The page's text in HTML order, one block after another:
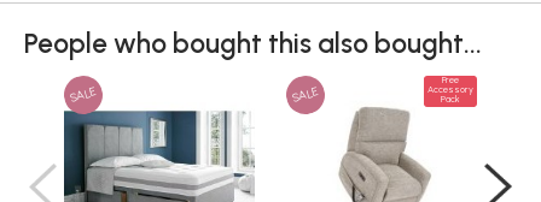
People who bought this also bought...
SALE SALE
Free
Accessory
Pack